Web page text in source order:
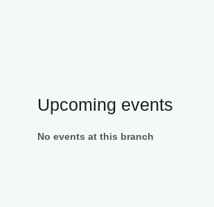
Upcoming events
No events at this branch